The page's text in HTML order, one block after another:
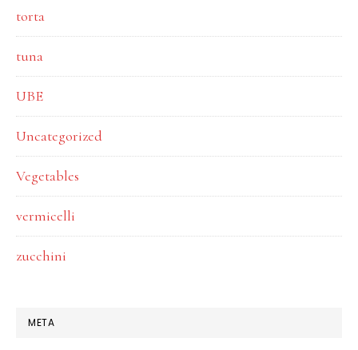
torta
tuna
UBE
Uncategorized
Vegetables
vermicelli
zucchini
META